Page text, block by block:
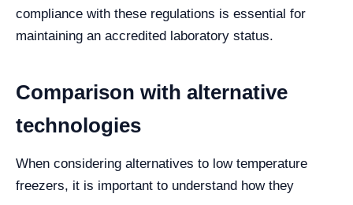
compliance with these regulations is essential for
maintaining an accredited laboratory status.
Comparison with alternative
technologies
When considering alternatives to low temperature
freezers, it is important to understand how they